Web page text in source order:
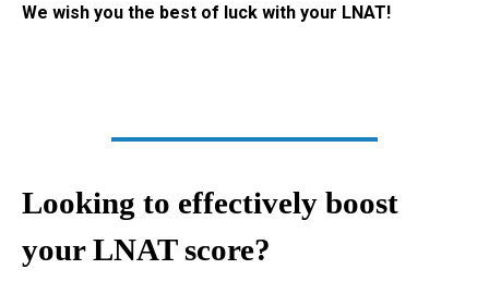
We wish you the best of luck with your LNAT!
Looking to effectively boost
your LNAT score?